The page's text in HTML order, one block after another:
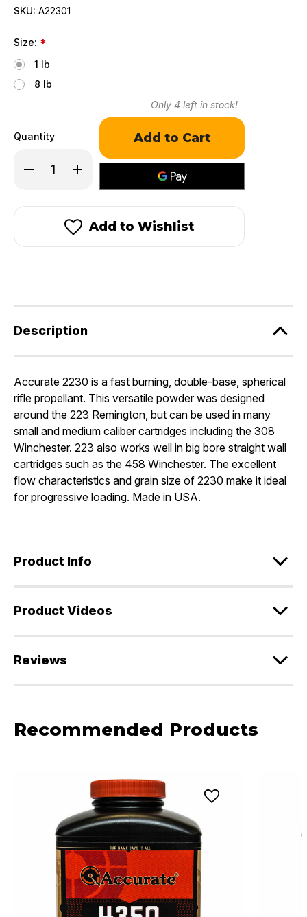
SKU: A22301
Size: *
1 lb
8 lb
Quantity
Decrease
Quantity
2230®
Increase
Quantity
2230®
Only 4 left in stock!
Add to Wishlist
Description
Accurate 2230 is a fast burning, double-base, spherical
rifle propellant. This versatile powder was designed
around the 223 Remington, but can be used in many
small and medium caliber cartridges including the 308
Winchester. 223 also works well in big bore straight wall
cartridges such as the 458 Winchester. The excellent
flow characteristics and grain size of 2230 make it ideal
for progressive loading. Made in USA.
Product Info
Product Videos
Reviews
Recommended Products